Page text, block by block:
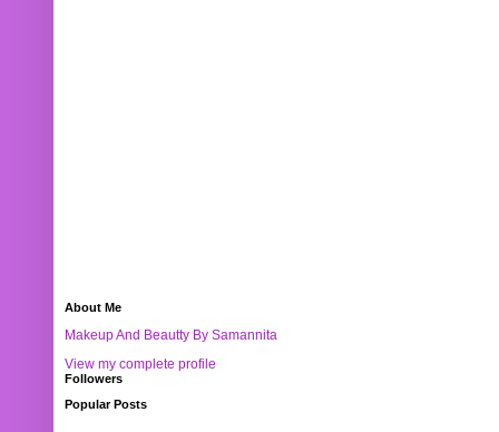
About Me
Makeup And Beautty By Samannita
View my complete profile
Followers
Popular Posts